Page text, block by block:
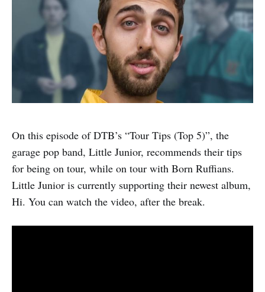
On this episode of DTB’s “Tour Tips (Top 5)”, the
garage pop band, Little Junior, recommends their tips
for being on tour, while on tour with Born Ruffians.
Little Junior is currently supporting their newest album,
Hi. You can watch the video, after the break.